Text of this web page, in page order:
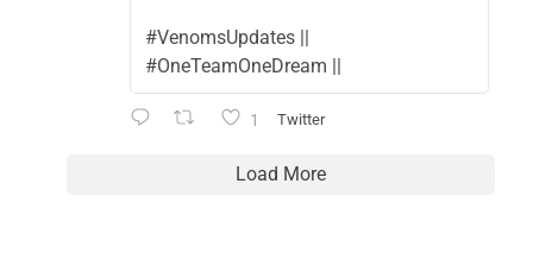
#VenomsUpdates ||
#OneTeamOneDream ||
1 Twitter
Load More